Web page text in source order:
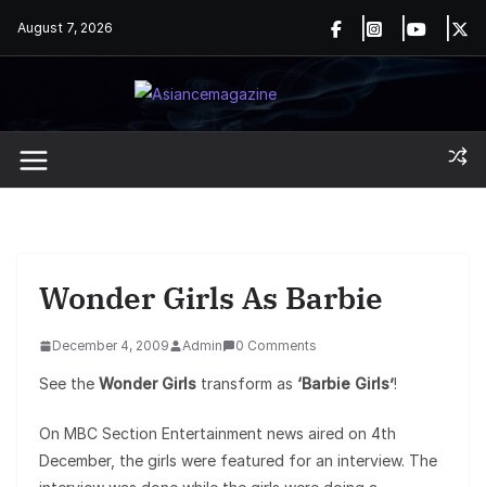
August 7, 2026
Wonder Girls As Barbie
December 4, 2009 Admin 0 Comments
See the Wonder Girls transform as ‘Barbie Girls’!
On MBC Section Entertainment news aired on 4th
December, the girls were featured for an interview. The